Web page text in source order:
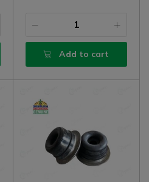
Add to cart